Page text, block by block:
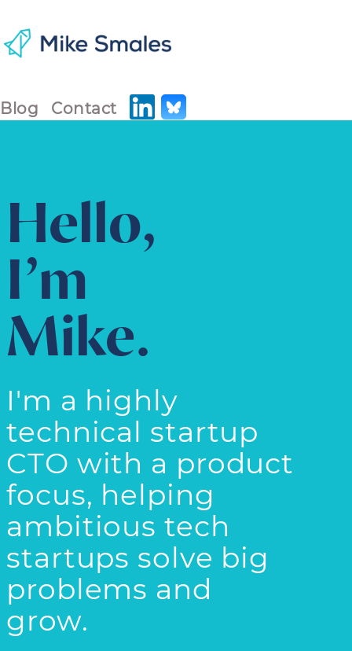
Blog Contact
Hello,
I’m
Mike.
I'm a highly
technical startup
CTO with a product
focus, helping
ambitious tech
startups solve big
problems and
grow.